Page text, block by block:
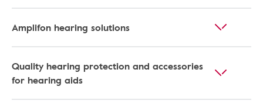
Amplifon hearing solutions
Quality hearing protection and accessories
for hearing aids